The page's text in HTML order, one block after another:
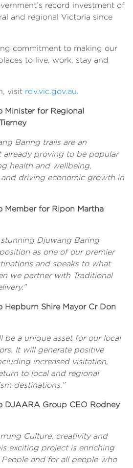
record investment of
and regional Victoria since
commitment to making our
to live, work, stay and
visit rdv.vic.gov.au.
for Regional
Baring trails are an
already proving to be popular
health and wellbeing,
driving economic growth in
Member for Ripon Martha
Djuwang Baring
as one of our premier
and speaks to what
we partner with Traditional
Shire Mayor Cr Don
be a unique asset for our local
It will generate positive
increased visitation,
to local and regional
destinations.”
DJAARA Group CEO Rodney
Culture, creativity and
exciting project is enriching
and for all people who